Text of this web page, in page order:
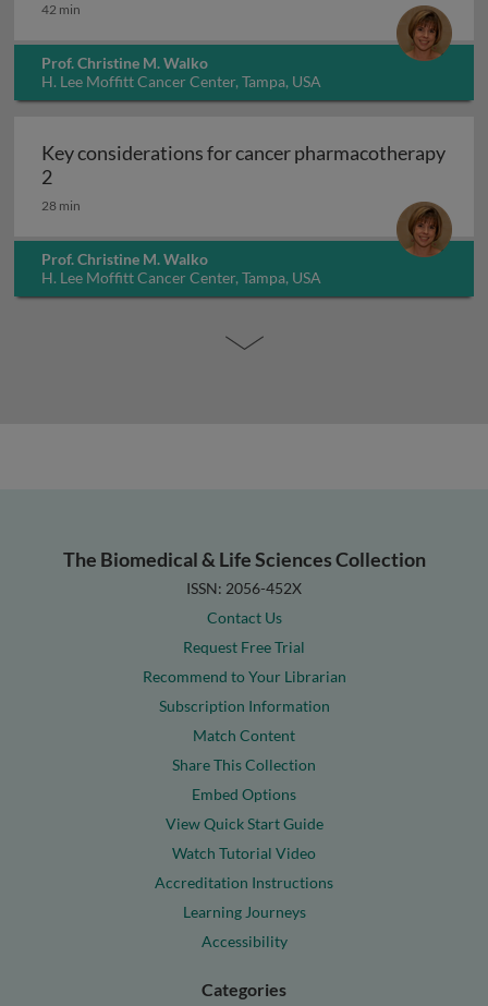
42 min
Prof. Christine M. Walko
H. Lee Moffitt Cancer Center, Tampa, USA
Key considerations for cancer pharmacotherapy
2Key considerations for cancer pharmacotherapy 2
28 min
Prof. Christine M. Walko
H. Lee Moffitt Cancer Center, Tampa, USA
The Biomedical & Life Sciences Collection
ISSN: 2056-452X
Contact Us
Request Free Trial
Recommend to Your Librarian
Subscription Information
Match Content
Share This Collection
Embed Options
View Quick Start Guide
Watch Tutorial Video
Accreditation Instructions
Learning Journeys
Accessibility
Categories